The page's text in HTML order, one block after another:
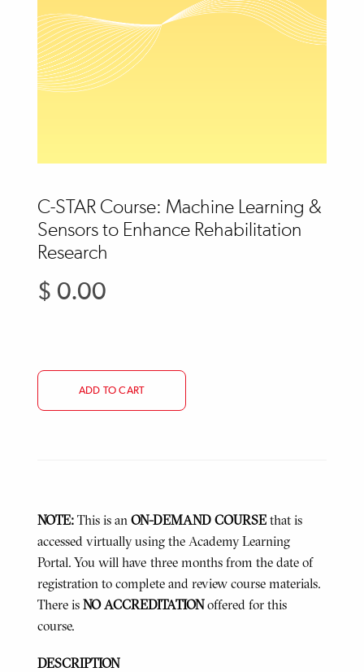
C-STAR Course: Machine Learning &
Sensors to Enhance Rehabilitation
Research
Regular
price
$ 0.00
ADD TO CART
NOTE: This is anON-DEMAND COURSEthat is
accessed virtually using the Academy Learning
Portal. You will have three months from the date of
registration to complete and review course materials.
There isNO ACCREDITATIONoffered for this
course.
DESCRIPTION